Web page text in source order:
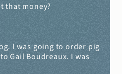
that money?
I was going to order pig
Gail Boudreaux. I was